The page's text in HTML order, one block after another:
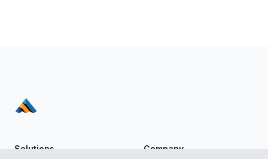
Solutions Company